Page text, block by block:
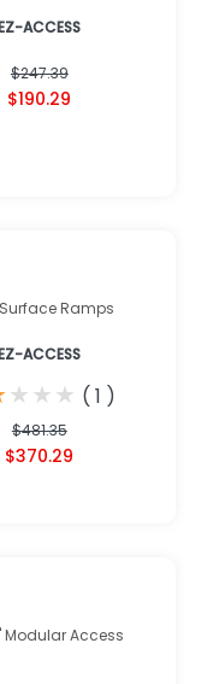
ACCESS
$247.39
$190.29
Surface Ramps
ACCESS
★
★★
★★
★ ( 1 )
$481.35
$370.29
Modular Access